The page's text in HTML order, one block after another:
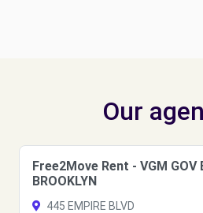
Our
Free2Move Rent - VGM GOV
BROOKLYN
445 EMPIRE BLVD